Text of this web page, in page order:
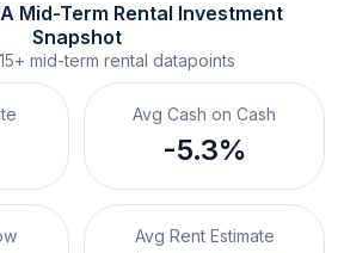
Mid-Term Rental Investment
Snapshot
15+ mid-term rental datapoints
Avg Cash on Cash
-5.3%
Avg Rent Estimate